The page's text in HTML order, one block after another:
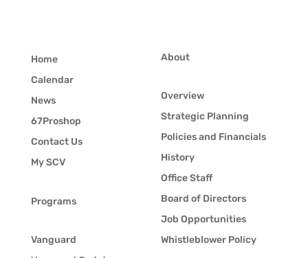
Home
Calendar
News
67Proshop
Contact Us
My SCV
Programs
Vanguard
About
Overview
Strategic Planning
Policies and Financials
History
Office Staff
Board of Directors
Job Opportunities
Whistleblower Policy